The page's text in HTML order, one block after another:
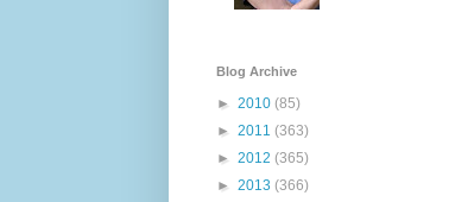
Blog Archive
► 2010 (85)
► 2011 (363)
► 2012 (365)
► 2013 (366)